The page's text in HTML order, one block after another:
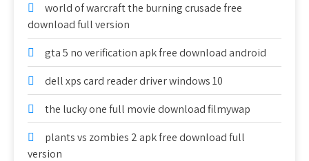
world of warcraft the burning crusade free
download full version
gta 5 no verification apk free download android
dell xps card reader driver windows 10
the lucky one full movie download filmywap
plants vs zombies 2 apk free download full
version